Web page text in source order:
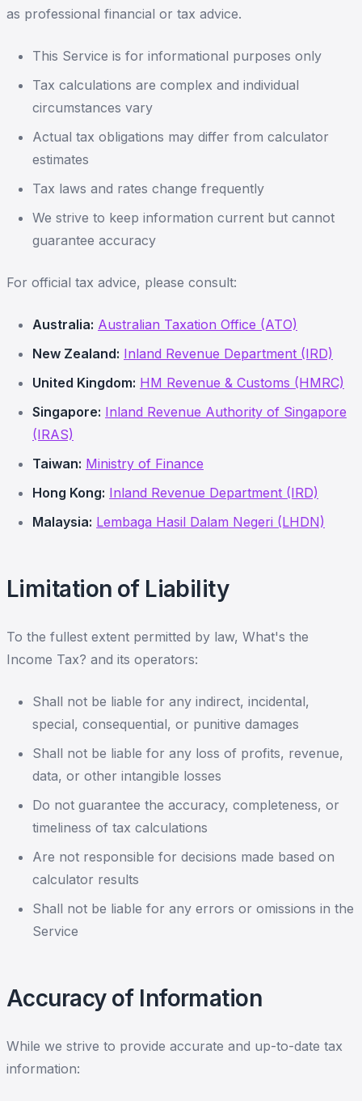
as professional financial or tax advice.
This Service is for informational purposes only
Tax calculations are complex and individual
circumstances vary
Actual tax obligations may differ from calculator
estimates
Tax laws and rates change frequently
We strive to keep information current but cannot
guarantee accuracy
For official tax advice, please consult:
Australia: Australian Taxation Office (ATO)
New Zealand: Inland Revenue Department (IRD)
United Kingdom: HM Revenue & Customs (HMRC)
Singapore: Inland Revenue Authority of Singapore
(IRAS)
Taiwan: Ministry of Finance
Hong Kong: Inland Revenue Department (IRD)
Malaysia: Lembaga Hasil Dalam Negeri (LHDN)
Limitation of Liability
To the fullest extent permitted by law, What's the
Income Tax? and its operators:
Shall not be liable for any indirect, incidental,
special, consequential, or punitive damages
Shall not be liable for any loss of profits, revenue,
data, or other intangible losses
Do not guarantee the accuracy, completeness, or
timeliness of tax calculations
Are not responsible for decisions made based on
calculator results
Shall not be liable for any errors or omissions in the
Service
Accuracy of Information
While we strive to provide accurate and up-to-date tax
information: